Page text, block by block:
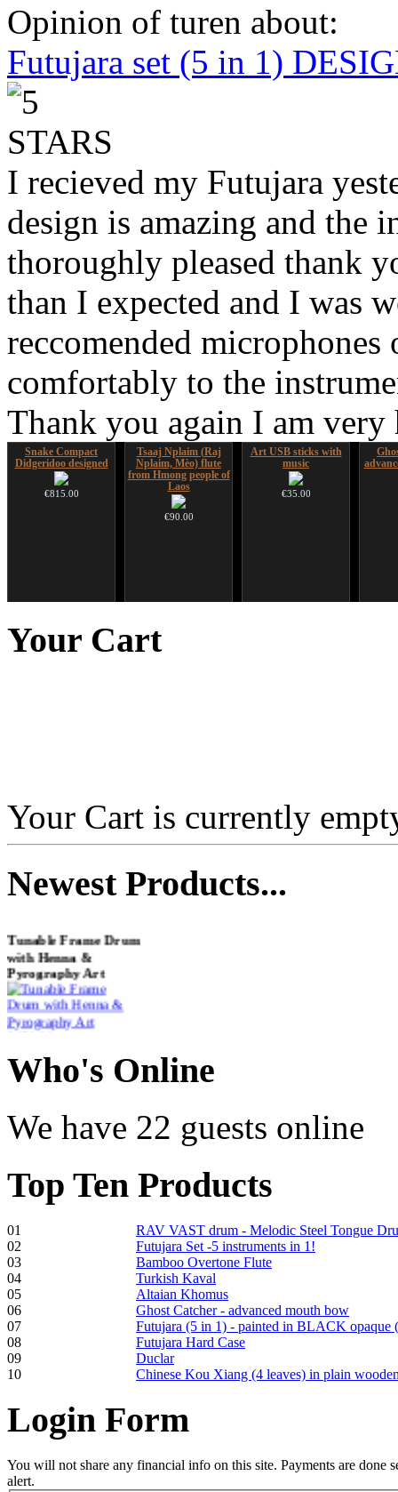
Opinion of turen about:
Futujara set (5 in 1)
I recieved my Futujara
design is amazing and the
thoroughly pleased thank
than I expected and I was
reccomended
comfortably to the
Thank you again I am
Snake Compact
Didgeridoo designed
€815.00
Tsaaj Nplaim (Raj
Nplaim, Mèo) flute
from Hmong people of
Laos
€90.00
Art USB sticks with
music
€35.00
€304.00
Your Cart
Your Cart is currently
NewestProducts...
Tunable Frame Drum
with Henna &
Pyrography Art
€470.00
"Inner Guru"
Frame and Shaman
Drum "Master of
Animals", tunable,
with Henna
€530.00
Tunable Tonbak with
pyrography art
€880.00
Who's Online
We have 22 guests online
Top Ten Products
01
RAV VAST drum - Melodic Steel Tongue
02
Futujara Set -5 instruments in 1!
03
Bamboo Overtone Flute
04
Turkish Kaval
05
Altaian Khomus
06
Ghost Catcher - advanced mouth bow
07
Futujara (5 in 1) - painted in BLACK opaque
08
Futujara Hard Case
09
Duclar
10
Chinese Kou Xiang (4 leaves) in plain
Login Form
You will not share any financial info on this site. Payments are done
alert.